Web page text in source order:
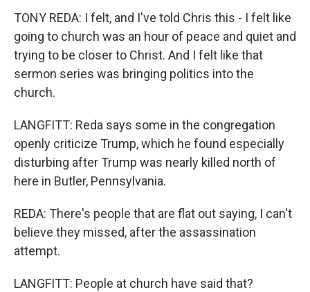
TONY REDA: I felt, and I've told Chris this - I felt like
going to church was an hour of peace and quiet and
trying to be closer to Christ. And I felt like that
sermon series was bringing politics into the
church.
LANGFITT: Reda says some in the congregation
openly criticize Trump, which he found especially
disturbing after Trump was nearly killed north of
here in Butler, Pennsylvania.
REDA: There's people that are flat out saying, I can't
believe they missed, after the assassination
attempt.
LANGFITT: People at church have said that?